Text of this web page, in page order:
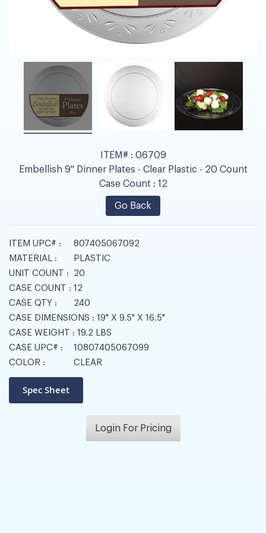
ITEM# : 06709
Embellish 9" Dinner Plates - Clear Plastic - 20 Count
Case Count : 12
Go Back
ITEM UPC# :
807405067092
MATERIAL :
PLASTIC
UNIT COUNT :
20
CASE COUNT : 12
CASE QTY :
240
CASE DIMENSIONS : 19" X 9.5" X 16.5"
CASE WEIGHT : 19.2 LBS
CASE UPC# :
10807405067099
COLOR :
CLEAR
Login For Pricing